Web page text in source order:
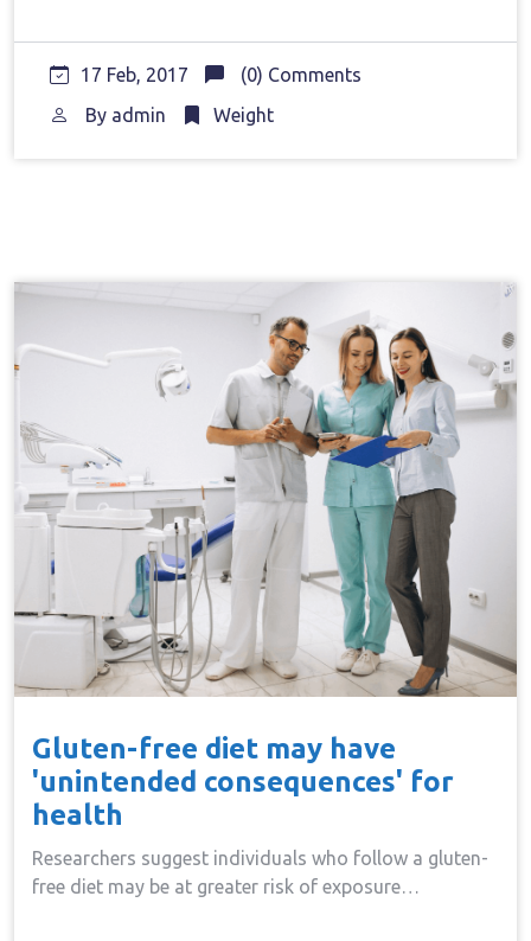
17 Feb, 2017
(0) Comments
By admin Weight
Gluten-free diet may have
'unintended consequences' for
health
Researchers suggest individuals who follow a gluten-
free diet may be at greater risk of exposure…